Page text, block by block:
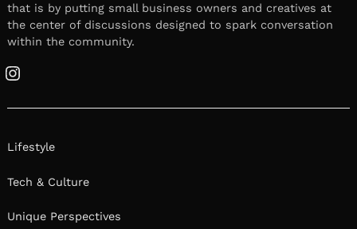
that is by putting small business owners and creatives at
the center of discussions designed to spark conversation
within the community.
Instagram
Lifestyle
Tech & Culture
Unique Perspectives